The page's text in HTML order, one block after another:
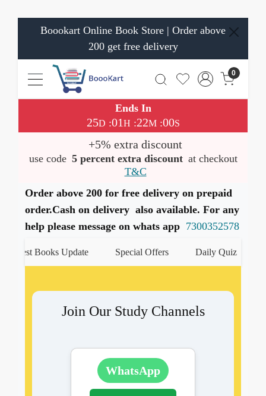
Boookart Online Book Store | Order above
200 get free delivery
0
Ends In
25D :01H :21M:59S
+5% extra discount
use code 5 percent extra discount at checkout
T&C
Order above 200 for free delivery on prepaid
order.Cash on delivery also available. For any
help please message on whats app 7300352578
Books Update Special Offers Daily Quiz
Join Our Study Channels
WhatsApp